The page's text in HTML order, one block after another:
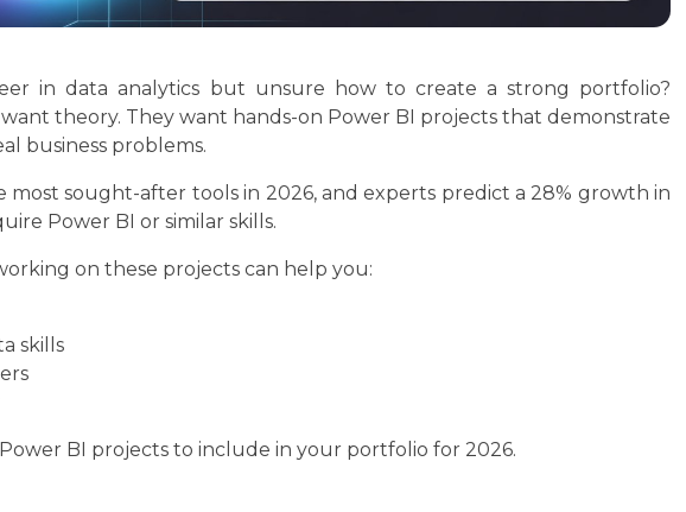
in data analytics but unsure how to create a strong portfolio?
want theory. They want hands-on Power BI projects that demonstrate
business problems.
most sought-after tools in 2026, and experts predict a 28% growth in
Power BI or similar skills.
on these projects can help you:
skills
BI projects to include in your portfolio for 2026.